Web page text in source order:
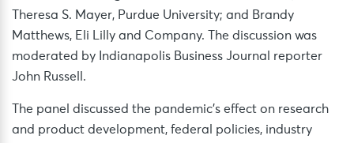
Theresa S. Mayer, Purdue University; and Brandy
Matthews, Eli Lilly and Company. The discussion was
moderated by Indianapolis Business Journal reporter
John Russell.
The panel discussed the pandemic’s effect on research
and product development, federal policies, industry